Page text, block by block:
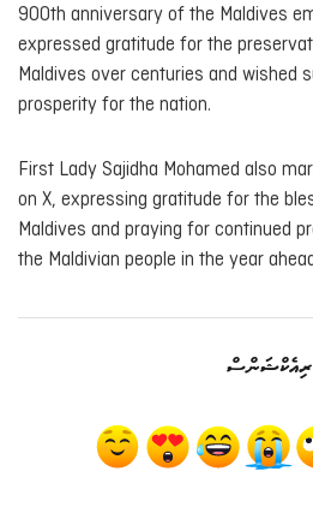
900th anniversary of the Maldives
expressed gratitude for the
Maldives over centuries and wished
prosperity for the nation.
First Lady Sajidha Mohamed also
on X, expressing gratitude for the
Maldives and praying for continued
the Maldivian people in the year
ރިއެކްޝަންސް